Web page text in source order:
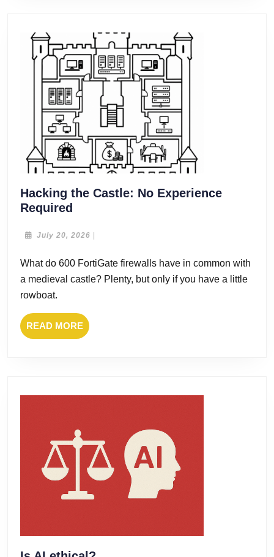
Hacking the Castle: No Experience
Required
Castle:
Experience
Required
July 20, 2026 July
What do 600 FortiGate firewalls have in common with
a medieval castle? Plenty, but only if you have a little
rowboat.
READ MOREREAD
MORE